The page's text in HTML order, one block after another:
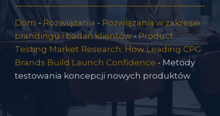
Dom - Rozwiązania - Rozwiązania w zakresie
brandingu i badań klientów-Product
Testing Market Research: How Leading CPG
Brands Build Launch Confidence - Metody
testowania koncepcji nowych produktów